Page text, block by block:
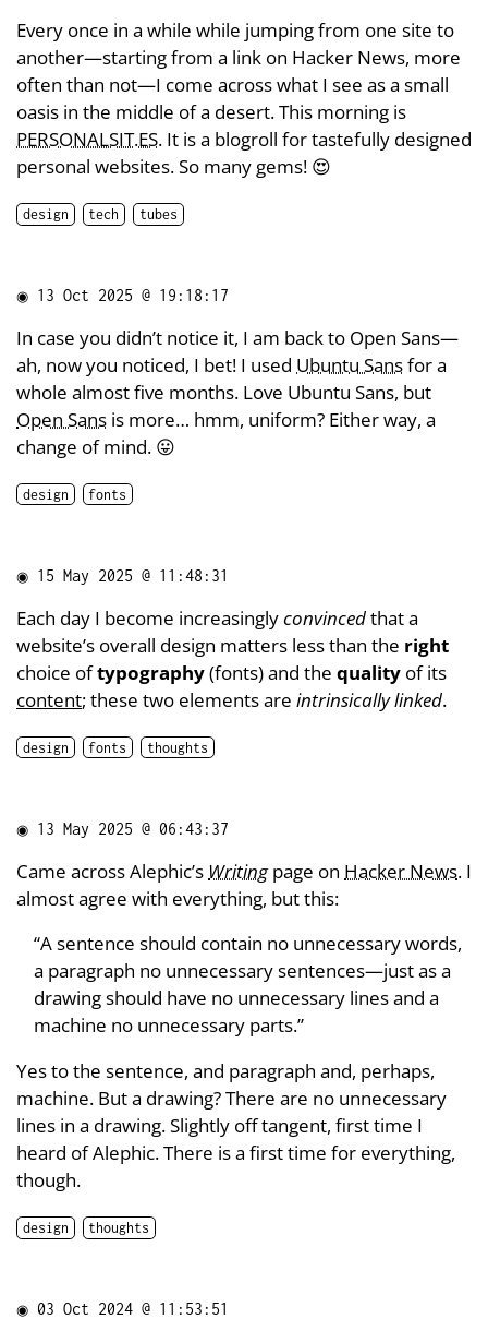
Every once in a while while jumping from one site to
another—starting from a link on Hacker News, more
often than not—I come across what I see as a small
oasis in the middle of a desert. This morning is
PERSONALSIT.ES. It is a blogroll for tastefully designed
personal websites. So many gems! 😍
design tech tubes
◉ 13 Oct 2025 @ 19:18:17
In case you didn’t notice it, I am back to Open Sans—
ah, now you noticed, I bet! I used Ubuntu Sansfor a
whole almost five months. Love Ubuntu Sans, but
Open Sans is more… hmm, uniform? Either way, a
change of mind. 😛
design fonts
◉ 15 May 2025 @ 11:48:31
Each day I become increasinglyconvincedthat a
website’s overall design matters less than the right
choice oftypography(fonts) and the quality of its
content; these two elements are intrinsically linked.
design fonts thoughts
◉ 13 May 2025 @ 06:43:37
Came across Alephic’s Writingpage on Hacker News. I
almost agree with everything, but this:
“A sentence should contain no unnecessary words,
a paragraph no unnecessary sentences—just as a
drawing should have no unnecessary lines and a
machine no unnecessary parts.”
Yes to the sentence, and paragraph and, perhaps,
machine. But a drawing? There are no unnecessary
lines in a drawing. Slightly off tangent, first time I
heard of Alephic. There is a first time for everything,
though.
design thoughts
◉ 03 Oct 2024 @ 11:53:51